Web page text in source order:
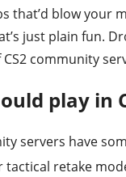
that’d blow your
just plain fun.
community
play in
servers have
tactical retake